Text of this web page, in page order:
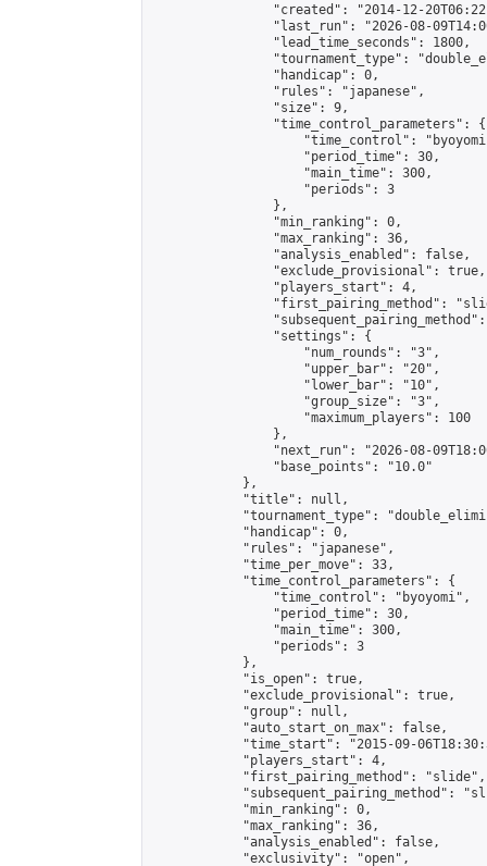
"created": "2014-12-
"last_run": "2026-08-
                "lead_time_seconds": 1800,
"tournament_type":
                "handicap": 0,
                "rules": "japanese",
                "size": 9,
                "time_control_parameters": {
"time_control":
                    "period_time": 30,
                    "main_time": 300,
                    "periods": 3
                },
                "min_ranking": 0,
                "max_ranking": 36,
                "analysis_enabled": false,
                "exclude_provisional": true,
                "players_start": 4,
"first_pairing_method":
                "settings": {
                    "num_rounds": "3",
                    "upper_bar": "20",
                    "lower_bar": "10",
                    "group_size": "3",
                    "maximum_players": 100
                },
"next_run": "2026-08-
                "base_points": "10.0"
            },
            "title": null,
"tournament_type":
            "handicap": 0,
            "rules": "japanese",
            "time_per_move": 33,
            "time_control_parameters": {
                "time_control": "byoyomi",
                "period_time": 30,
                "main_time": 300,
                "periods": 3
            },
            "is_open": true,
            "exclude_provisional": true,
            "group": null,
            "auto_start_on_max": false,
"time_start": "2015-09-
            "players_start": 4,
            "first_pairing_method": "slide",
"subsequent_pairing_method":
            "min_ranking": 0,
            "max_ranking": 36,
            "analysis_enabled": false,
            "exclusivity": "open",